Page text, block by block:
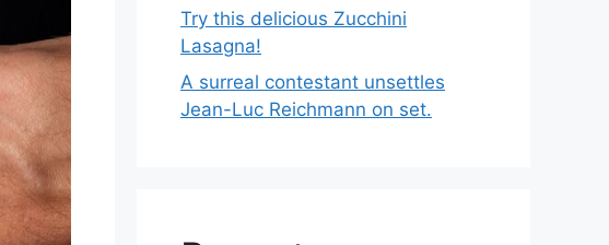
Try this delicious Zucchini
Lasagna!
A surreal contestant unsettles
Jean-Luc Reichmann on set.